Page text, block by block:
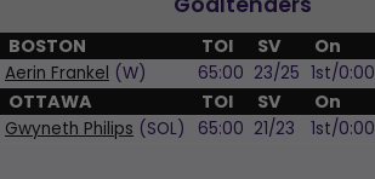
BOSTON TOI SV On
Aerin Frankel (W) 65:00 23/25 1st/0:00
OTTAWA TOI SV On
Gwyneth Philips (SOL) 65:00 21/23 1st/0:00